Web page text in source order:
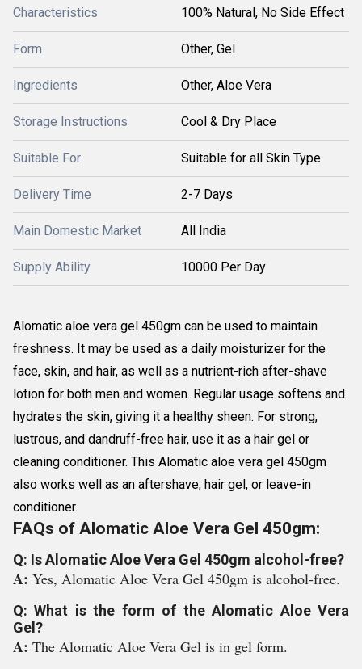
Characteristics 100% Natural, No Side Effect
Form Other, Gel
Ingredients Other, Aloe Vera
Storage Instructions Cool & Dry Place
Suitable For Suitable for all Skin Type
Delivery Time 2-7 Days
Main Domestic Market All India
Supply Ability 10000 Per Day
Alomatic aloe vera gel 450gm can be used to maintain
freshness. It may be used as a daily moisturizer for the
face, skin, and hair, as well as a nutrient-rich after-shave
lotion for both men and women. Regular usage softens and
hydrates the skin, giving it a healthy sheen. For strong,
lustrous, and dandruff-free hair, use it as a hair gel or
cleaning conditioner. This Alomatic aloe vera gel 450gm
also works well as an aftershave, hair gel, or leave-in
conditioner.
FAQs of Alomatic Aloe Vera Gel 450gm:
Q: Is Alomatic Aloe Vera Gel 450gm alcohol-free?
A: Yes, Alomatic Aloe Vera Gel 450gm is alcohol-free.
Q: What is the form of the Alomatic Aloe Vera
Gel?
A: The Alomatic Aloe Vera Gel is in gel form.